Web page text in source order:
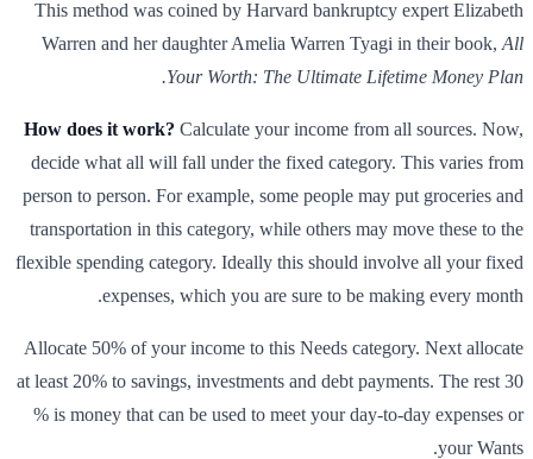
This method was coined by Harvard bankruptcy expert Elizabeth
Warren and her daughter Amelia Warren Tyagi in their book, All
Your Worth: The Ultimate Lifetime Money Plan.
How does it work? Calculate your income from all sources. Now,
decide what all will fall under the fixed category. This varies from
person to person. For example, some people may put groceries and
transportation in this category, while others may move these to the
flexible spending category. Ideally this should involve all your fixed
expenses, which you are sure to be making every month.
Allocate 50% of your income to this Needs category. Next allocate
at least 20% to savings, investments and debt payments. The rest 30
% is money that can be used to meet your day-to-day expenses or
your Wants.